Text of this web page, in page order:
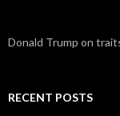
Donald Trump on
RECENT POSTS